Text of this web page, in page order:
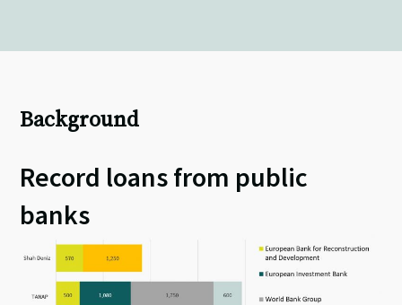
Background
Record loans from public
banks